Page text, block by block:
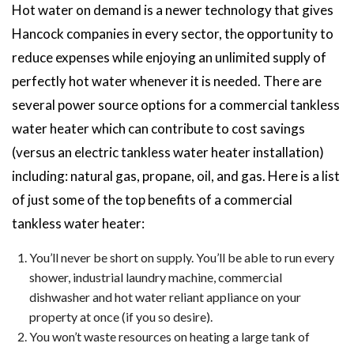
Hot water on demand is a newer technology that gives
Hancock companies in every sector, the opportunity to
reduce expenses while enjoying an unlimited supply of
perfectly hot water whenever it is needed. There are
several power source options for a commercial tankless
water heater which can contribute to cost savings
(versus an electric tankless water heater installation)
including: natural gas, propane, oil, and gas. Here is a list
of just some of the top benefits of a commercial
tankless water heater:
You’ll never be short on supply. You’ll be able to run every
shower, industrial laundry machine, commercial
dishwasher and hot water reliant appliance on your
property at once (if you so desire).
You won’t waste resources on heating a large tank of